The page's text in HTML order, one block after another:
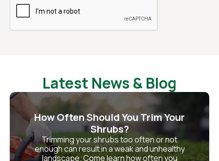
Latest News & Blog
How Often Should You Trim Your
Shrubs?
Trimming your shrubs too often or not
enough can result in a weak and unhealthy
landscape. Come learn how often you